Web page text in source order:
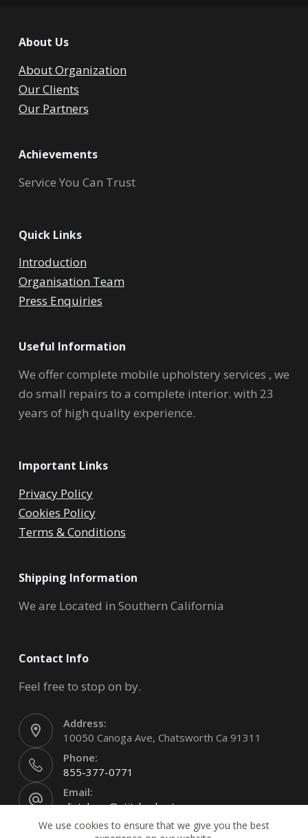
We use cookies to ensure that we give you the best
About Us
About Organization
Our Clients
Our Partners
Achievements
Service You Can Trust
Quick Links
Introduction
Organisation Team
Press Enquiries
Useful Information
We offer complete mobile upholstery services , we
do small repairs to a complete interior. with 23
years of high quality experience.
Important Links
Privacy Policy
Cookies Policy
Terms & Conditions
Shipping Information
We are Located in Southern California
Contact Info
Feel free to stop on by.
Address:
10050 Canoga Ave, Chatsworth Ca 91311
Phone:
855-377-0771
Email:
clintsharp@stitchyskustoms.com